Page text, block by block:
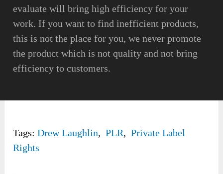
evaluate will bring high efficiency for your
work. If you want to find inefficient products,
this is not the place for you, we never promote
the product which is not quality and not bring
efficiency to customers.
Tags: Drew Laughlin, PLR, Private Label
Rights